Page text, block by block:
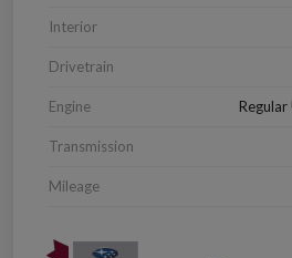
Interior
Drivetrain
Engine
Transmission
Mileage